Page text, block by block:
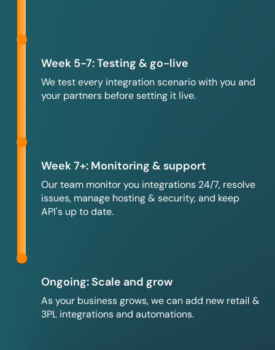
Week 5-7: Testing & go-live
We test every integration scenario with you and
your partners before setting it live.
Week 7+: Monitoring & support
Our team monitor you integrations 24/7, resolve
issues, manage hosting & security, and keep
API's up to date.
Ongoing: Scale and grow
As your business grows, we can add new retail &
3PL integrations and automations.